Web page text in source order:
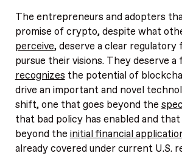
The entrepreneurs and adopters
promise of crypto, despite what
perceive, deserve a clear
pursue their visions. They deserve
recognizes the potential of
drive an important and novel
shift, one that goes beyond the
that bad policy has enabled and
beyond the initial financial
already covered under current U.S.